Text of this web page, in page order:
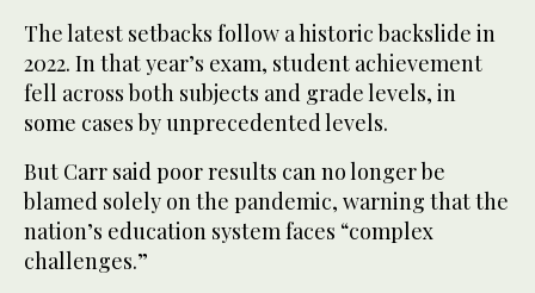
The latest setbacks follow a historic backslide in
2022. In that year’s exam, student achievement
fell across both subjects and grade levels, in
some cases by unprecedented levels.
But Carr said poor results can no longer be
blamed solely on the pandemic, warning that the
nation’s education system faces “complex
challenges.”